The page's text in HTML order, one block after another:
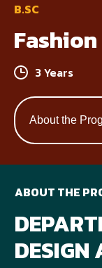
B.SC
3 Years
ABOUT THE
DESIGN